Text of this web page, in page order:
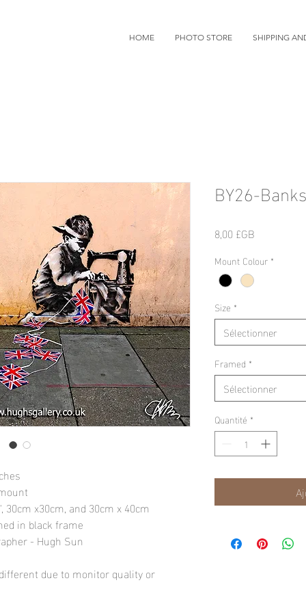
HOME PHOTO STORE SHIPPING
x30cm, and 30cm x 40cm
in black frame
- Hugh Sun
due to monitor quality or
BY26-
8,00 £GB
Mount Colour *
Size *
Sélectionner
Framed *
Sélectionner
Quantité *